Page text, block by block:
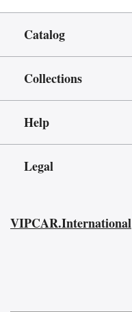
Catalog
Collections
Help
Legal
VIPCAR.International